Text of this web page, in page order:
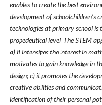
enables to create the best
development of schoolchildren’s
technologies at primary school is
propedeutical level. The STEM
a) it intensifies the interest in
motivates to gain knowledge in
design; c) it promotes the
creative abilities and
identification of their personal